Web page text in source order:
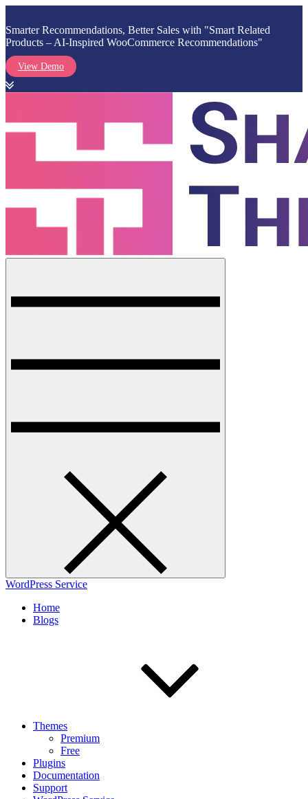
Smarter Recommendations, Better Sales with "Smart Related
Products – AI-Inspired WooCommerce Recommendations"
View Demo
content
WordPress Service
Home
Blogs
Themes
Premium
Free
Plugins
Documentation
Support